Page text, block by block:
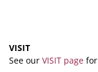
VISIT
See our VISIT page for